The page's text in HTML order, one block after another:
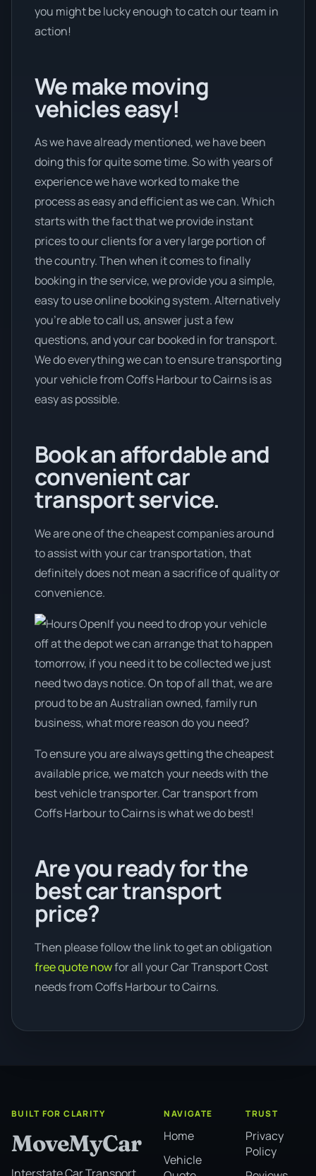
you might be lucky enough to catch our team in
action!
We make moving
vehicles easy!
As we have already mentioned, we have been
doing this for quite some time. So with years of
experience we have worked to make the
process as easy and efficient as we can. Which
starts with the fact that we provide instant
prices to our clients for a very large portion of
the country. Then when it comes to finally
booking in the service, we provide you a simple,
easy to use online booking system. Alternatively
you’re able to call us, answer just a few
questions, and your car booked in for transport.
We do everything we can to ensure transporting
your vehicle from Coffs Harbour to Cairns is as
easy as possible.
Book an affordable and
convenient car
transport service.
We are one of the cheapest companies around
to assist with your car transportation, that
definitely does not mean a sacrifice of quality or
convenience.
If you need to drop your vehicle
off at the depot we can arrange that to happen
tomorrow, if you need it to be collected we just
need two days notice. On top of all that, we are
proud to be an Australian owned, family run
business, what more reason do you need?
To ensure you are always getting the cheapest
available price, we match your needs with the
best vehicle transporter. Car transport from
Coffs Harbour to Cairns is what we do best!
Are you ready for the
best car transport
price?
Then please follow the link to get an obligation
free quote nowfor all your Car Transport Cost
needs from Coffs Harbour to Cairns.
BUILT FOR CLARITY
MoveMyCar
NAVIGATE
Home
Vehicle
TRUST
Privacy
Policy